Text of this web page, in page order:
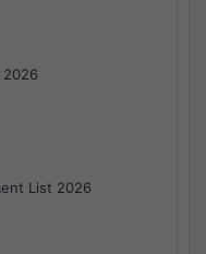
2026
List 2026